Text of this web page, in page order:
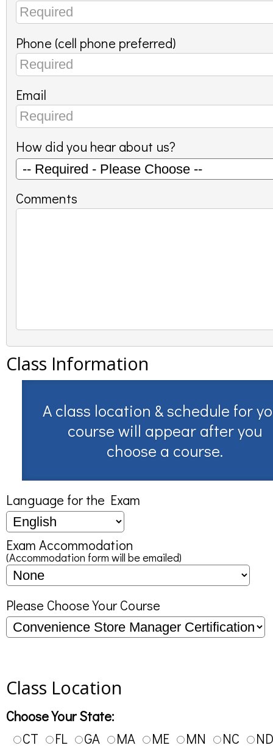
Phone (cell phone preferred)
Email
How did you hear about us?
Comments
Class Information
A class location & schedule for
course will appear after you
choose a course.
Language for the Exam
Exam Accommodation
(Accommodation form will be emailed)
Please Choose Your Course
Class Location
Choose Your State:
CT
FL GA MA ME MN NC
ND